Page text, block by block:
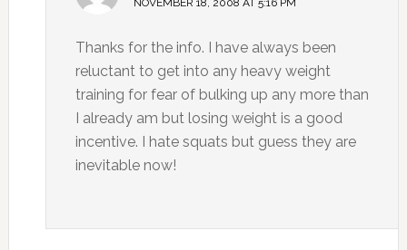
NOVEMBER 18, 2008 AT 5:16 PM
Thanks for the info. I have always been
reluctant to get into any heavy weight
training for fear of bulking up any more than
I already am but losing weight is a good
incentive. I hate squats but guess they are
inevitable now!